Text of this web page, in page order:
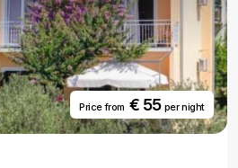
Price from€ 55 per night